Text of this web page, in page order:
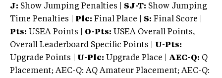
J: Show Jumping Penalties | SJ-T: Show Jumping
Time Penalties |
Plc: Final Place | S: Final Score |
Pts: USEA Points | O-Pts: USEA Overall Points,
Overall Leaderboard Specific Points | U-Pts:
Upgrade Points | U-Plc: Upgrade Place | AEC-Q: Q
Placement; AEC-Q: AQ Amateur Placement; AEC-Q: